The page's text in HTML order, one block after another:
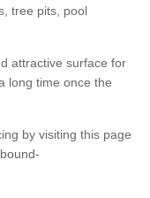
tree pits, pool
attractive surface for
long time once the
by visiting this page